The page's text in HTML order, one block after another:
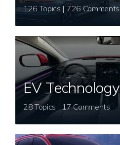
126 Topics | 726 Comments
EV Technology
28 Topics | 17 Comments